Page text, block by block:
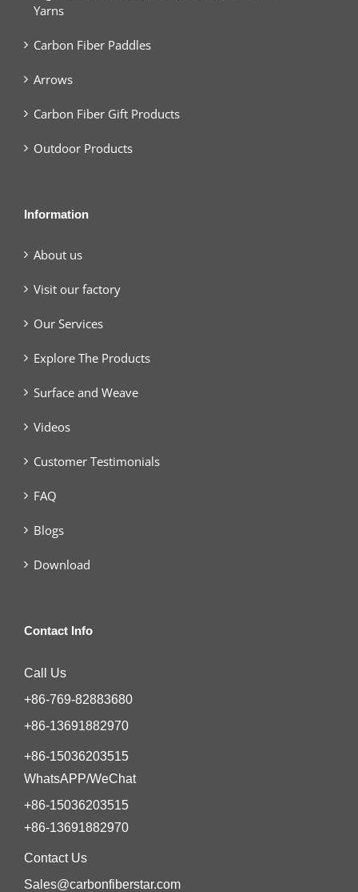
Yarns
Carbon Fiber Paddles
Arrows
Carbon Fiber Gift Products
Outdoor Products
Information
About us
Visit our factory
Our Services
Explore The Products
Surface and Weave
Videos
Customer Testimonials
FAQ
Blogs
Download
Contact Info
Call Us
+86-769-82883680
+86-13691882970
+86-15036203515
WhatsAPP/WeChat
+86-15036203515
+86-13691882970
Contact Us
Sales@carbonfiberstar.com